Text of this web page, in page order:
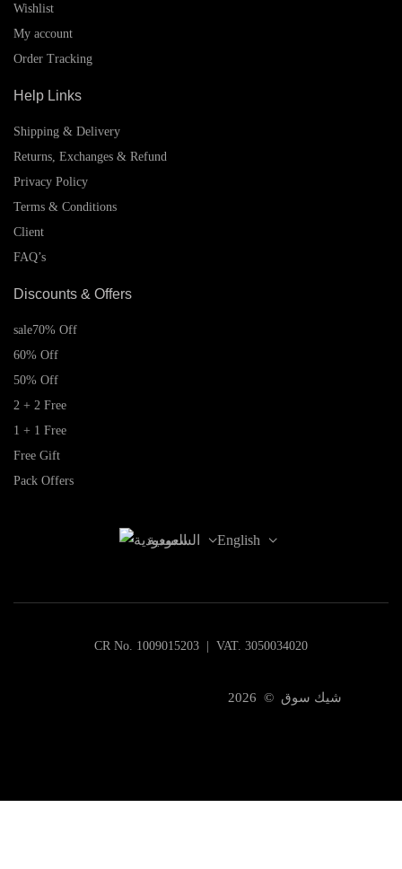
Wishlist
My account
Order Tracking
Help Links
Shipping & Delivery
Returns, Exchanges & Refund
Privacy Policy
Terms & Conditions
Client
FAQ’s
Discounts & Offers
sale70% Off
60% Off
50% Off
2 + 2 Free
1 + 1 Free
Free Gift
Pack Offers
English
CR No. 1009015203 | VAT. 3050034020
شيك سوق © 2026